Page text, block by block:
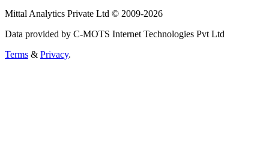
Mittal Analytics Private Ltd © 2009-2026
Data provided by C-MOTS Internet Technologies Pvt Ltd
Terms & Privacy.